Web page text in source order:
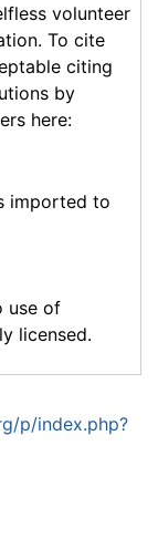
volunteer
To cite
citing
by
here:
imported to
use of
licensed.
p/index.php?